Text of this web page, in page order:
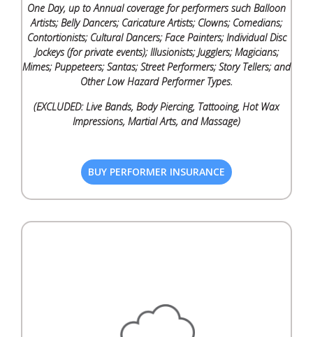
One Day, up to Annual coverage for performers such Balloon
Artists; Belly Dancers; Caricature Artists; Clowns; Comedians;
Contortionists; Cultural Dancers; Face Painters; Individual Disc
Jockeys (for private events); Illusionists; Jugglers; Magicians;
Mimes; Puppeteers; Santas; Street Performers; Story Tellers; and
Other Low Hazard Performer Types.
(EXCLUDED: Live Bands, Body Piercing, Tattooing, Hot Wax
Impressions, Martial Arts, and Massage)
BUY PERFORMER INSURANCE